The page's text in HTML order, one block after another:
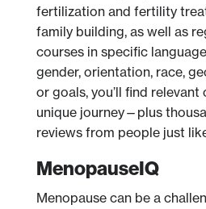
fertilization and fertility
family building, as well as
courses in specific
gender, orientation, race,
or goals, you’ll find
unique journey—plus
reviews from people just
MenopauseIQ
Menopause can be a